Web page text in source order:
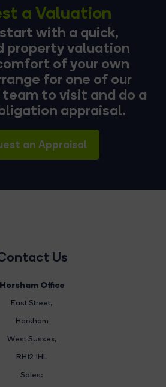
a Valuation
with a quick,
property valuation
of your own
for one of our
to visit and do a
appraisal.
an Appraisal
Us
Horsham Office
East Street,
Horsham
West Sussex,
RH12 1HL
Sales: